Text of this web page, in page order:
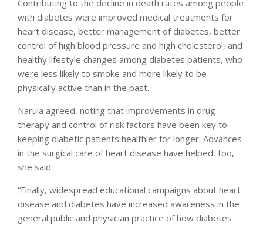
Contributing to the decline in death rates among people
with diabetes were improved medical treatments for
heart disease, better management of diabetes, better
control of high blood pressure and high cholesterol, and
healthy lifestyle changes among diabetes patients, who
were less likely to smoke and more likely to be
physically active than in the past.
Narula agreed, noting that improvements in drug
therapy and control of risk factors have been key to
keeping diabetic patients healthier for longer. Advances
in the surgical care of heart disease have helped, too,
she said.
“Finally, widespread educational campaigns about heart
disease and diabetes have increased awareness in the
general public and physician practice of how diabetes